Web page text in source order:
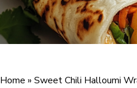
Home » Sweet Chili Halloumi